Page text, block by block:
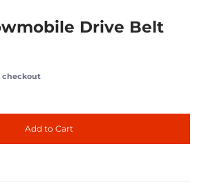
Drive Belt
checkout
Add to Cart